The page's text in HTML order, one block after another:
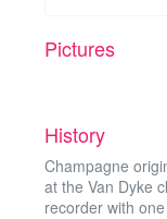
Pictures
History
Champagne
at the Van Dyke
recorder with